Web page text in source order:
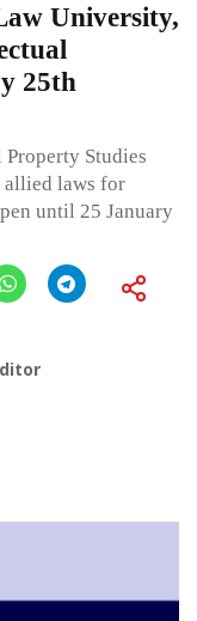
University,
25th
Studies
allied laws for
until 25 January